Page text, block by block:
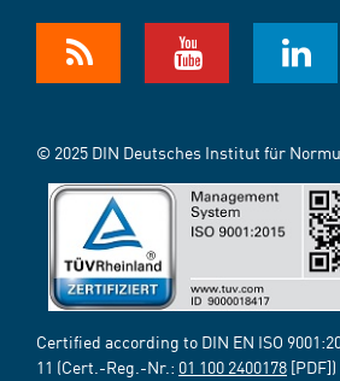
© 2025 DIN Deutsches Institut für
Certified according to DIN EN ISO
11 (Cert.-Reg.-Nr.: 01 100 2400178 [PDF])